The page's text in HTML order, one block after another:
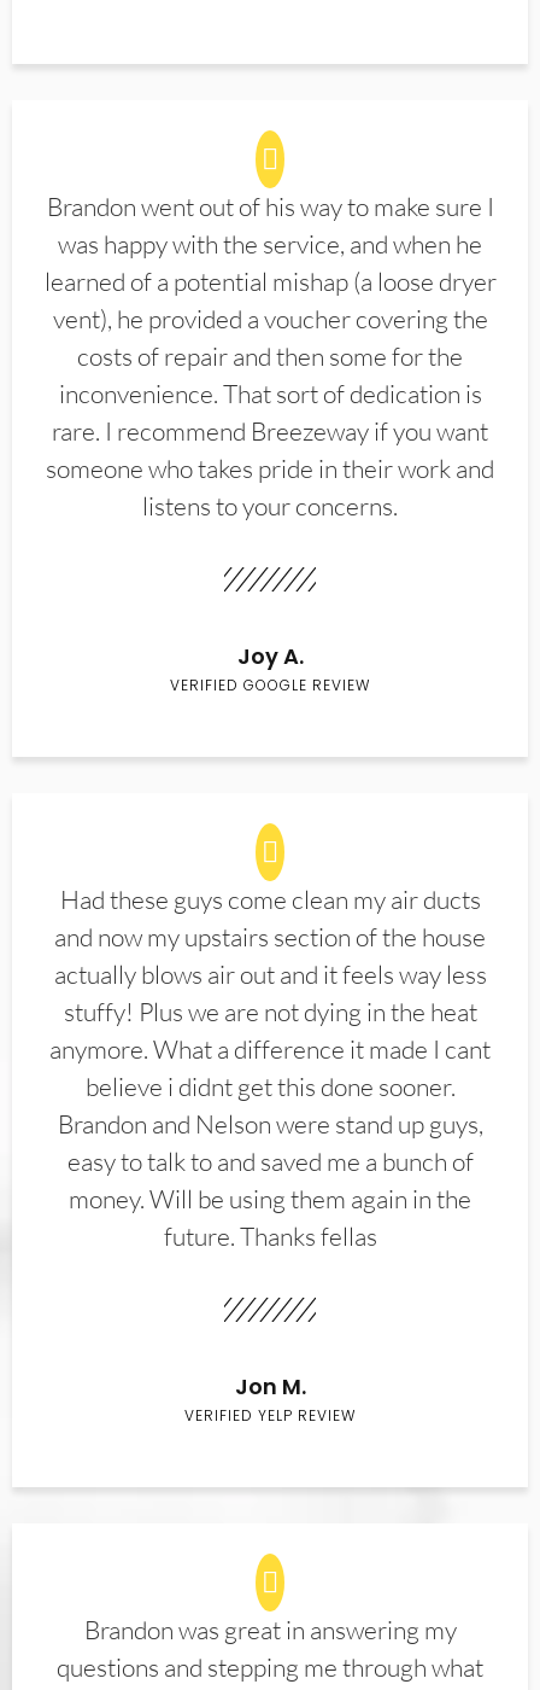
Brandon went out of his way to make sure I
was happy with the service, and when he
learned of a potential mishap (a loose dryer
vent), he provided a voucher covering the
costs of repair and then some for the
inconvenience. That sort of dedication is
rare. I recommend Breezeway if you want
someone who takes pride in their work and
listens to your concerns.
Joy A.
VERIFIED GOOGLE REVIEW
Had these guys come clean my air ducts
and now my upstairs section of the house
actually blows air out and it feels way less
stuffy! Plus we are not dying in the heat
anymore. What a difference it made I cant
believe i didnt get this done sooner.
Brandon and Nelson were stand up guys,
easy to talk to and saved me a bunch of
money. Will be using them again in the
future. Thanks fellas
Jon M.
VERIFIED YELP REVIEW
Brandon was great in answering my
questions and stepping me through what